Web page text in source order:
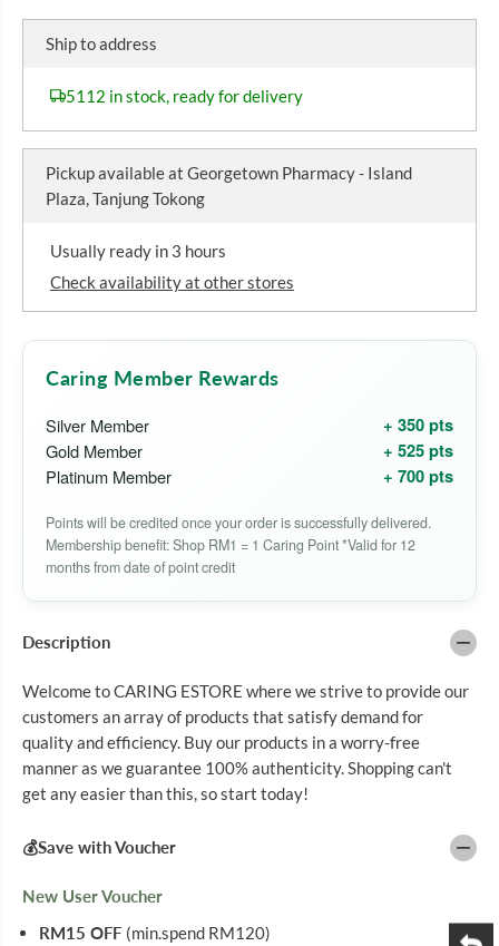
a
q
a
n
t
i
t
o
r
U
T
U
V
T
A
N
C
P
U
1
0
0
M
G
Z
I
N
C
S
a
q
a
n
t
t
f
o
r
U
T
U
V
T
A
N
C
P
U
0
G
Z
I
N
C
S
Ship to address
5112 in stock, ready for delivery
Pickup available at Georgetown Pharmacy - Island
Plaza, Tanjung Tokong
Usually ready in 3 hours
Check availability at other stores
Caring Member Rewards
Silver Member
+ 350 pts
Gold Member + 525 pts
Platinum Member + 700 pts
Points will be credited once your order is successfully delivered.
Membership benefit: Shop RM1 = 1 Caring Point *Valid for 12
months from date of point credit
Description
Welcome to CARING ESTORE where we strive to provide our
customers an array of products that satisfy demand for
quality and efficiency. Buy our products in a worry-free
manner as we guarantee 100% authenticity. Shopping can't
get any easier than this, so start today!
💰Save with Voucher
New User Voucher
RM15 OFF (min.spend RM120)